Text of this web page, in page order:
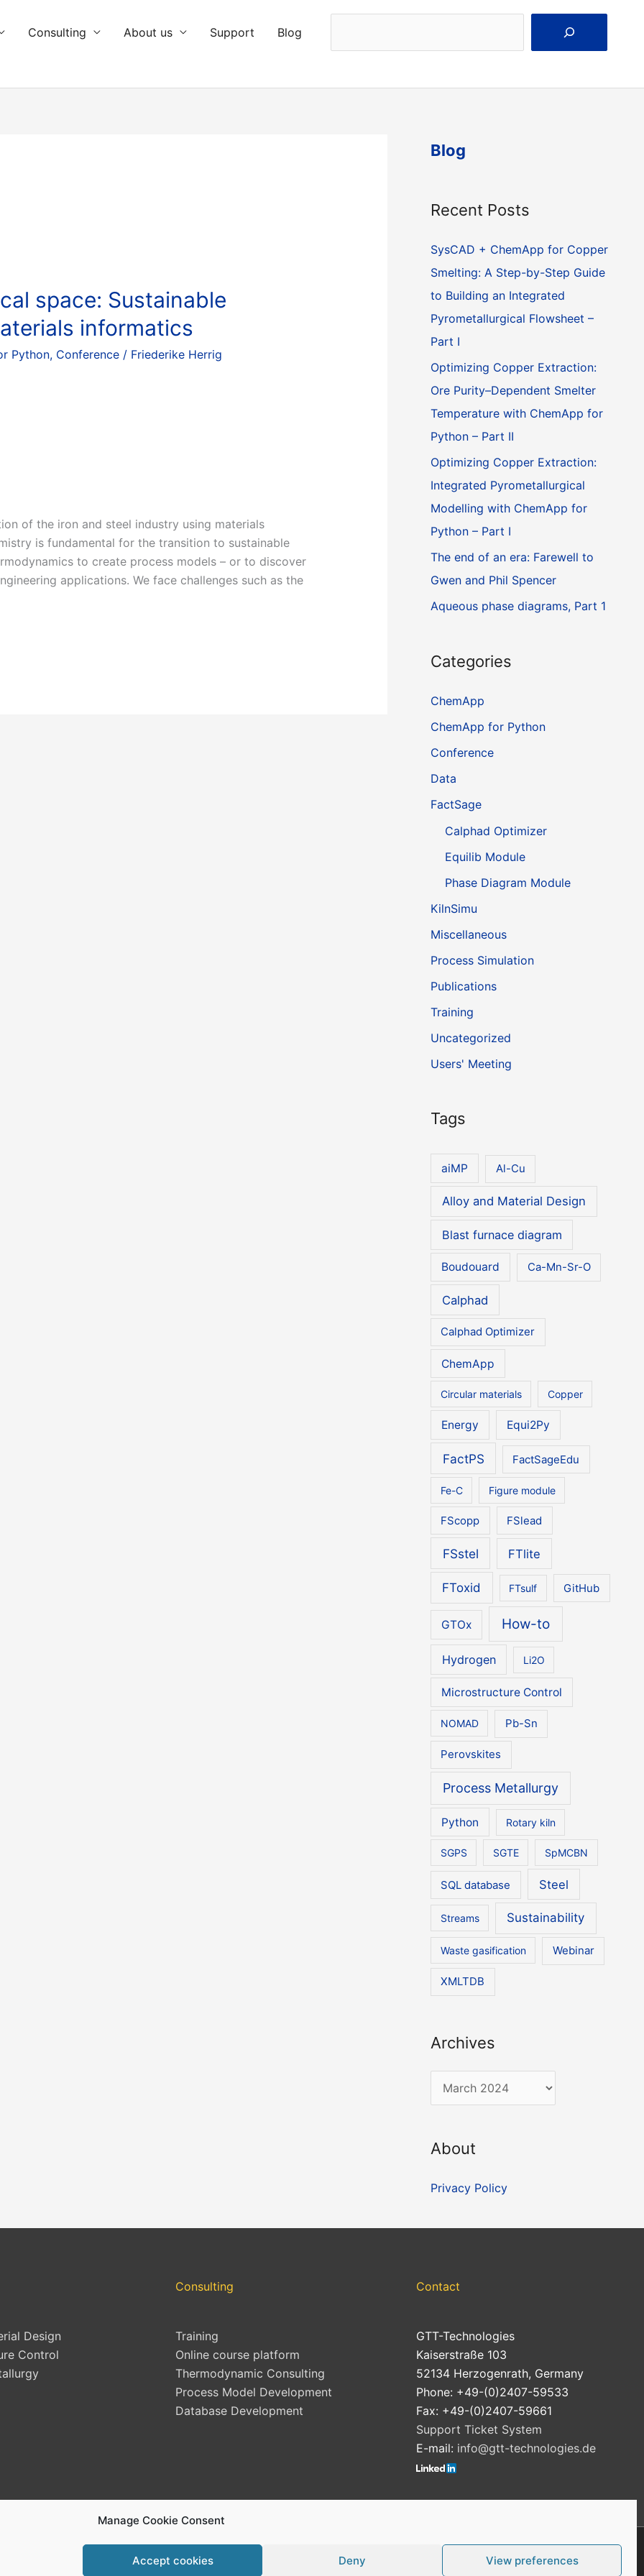
Manage Cookie Consent
Accept cookies Deny View preferences
Consulting About us Support Blog
space: Sustainable
informatics
Python, Conference/ Friederike Herrig
of the iron and steel industry using materials
is fundamental for the transition to sustainable
to create process models – or to discover
applications. We face challenges such as the
Blog
Recent Posts
SysCAD + ChemApp for Copper
Smelting: A Step-by-Step Guide
to Building an Integrated
Pyrometallurgical Flowsheet –
Part I
Optimizing Copper Extraction:
Ore Purity–Dependent Smelter
Temperature with ChemApp for
Python – Part II
Optimizing Copper Extraction:
Integrated Pyrometallurgical
Modelling with ChemApp for
Python – Part I
The end of an era: Farewell to
Gwen and Phil Spencer
Aqueous phase diagrams, Part 1
Categories
ChemApp
ChemApp for Python
Conference
Data
FactSage
Calphad Optimizer
Equilib Module
Phase Diagram Module
KilnSimu
Miscellaneous
Process Simulation
Publications
Training
Uncategorized
Users' Meeting
Tags
aiMP Al-Cu
Alloy and Material Design
Blast furnace diagram
Boudouard Ca-Mn-Sr-O
Calphad
Calphad Optimizer
ChemApp
Circular materials Copper
Energy Equi2Py
FactPS FactSageEdu
Fe-C Figure module
FScopp FSlead
FSstel FTlite
FToxid FTsulf GitHub
GTOx How-to
Hydrogen Li2O
Microstructure Control
NOMAD Pb-Sn
Perovskites
Process Metallurgy
Python Rotary kiln
SGPS SGTE SpMCBN
SQL database Steel
Streams Sustainability
Waste gasification Webinar
XMLTDB
Archives
r
h
v
About
Privacy Policy
Design
Control
Consulting
Training
Online course platform
Thermodynamic Consulting
Process Model Development
Database Development
Contact
GTT-Technologies
Kaiserstraße 103
52134 Herzogenrath, Germany
Phone: +49-(0)2407-59533
Fax: +49-(0)2407-59661
Support Ticket System
E-mail: info@gtt-technologies.de
Privacy Policy